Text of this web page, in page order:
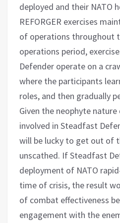
deployed and their NATO
REFORGER exercises
of operations throughout
operations period,
Defender operate on a
where the participants
roles, and then gradually
Given the neophyte
involved in Steadfast
will be lucky to get out of
unscathed. If Steadfast
deployment of NATO
time of crisis, the result
of combat effectiveness
engagement with the